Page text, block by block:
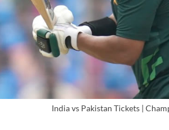
India vs Pakistan Tickets |